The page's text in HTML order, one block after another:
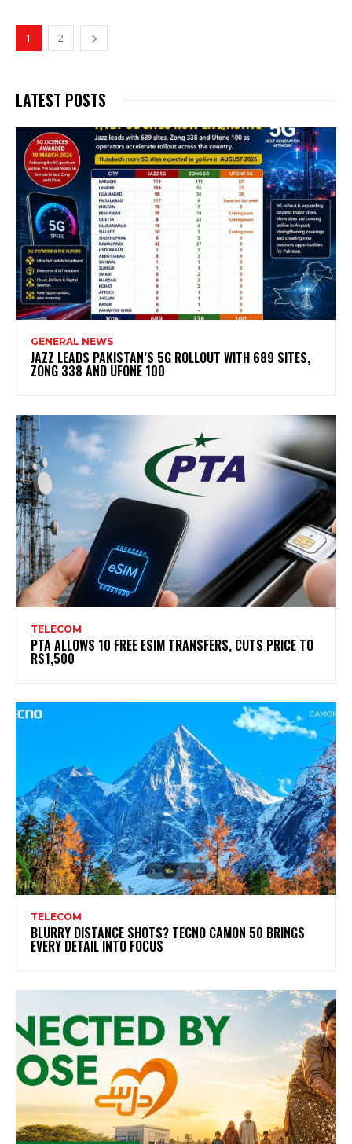
1 2
LATEST POSTS
GENERAL NEWS
JAZZ LEADS PAKISTAN’S 5G ROLLOUT WITH 689 SITES,
ZONG 338 AND UFONE 100
TELECOM
PTA ALLOWS 10 FREE ESIM TRANSFERS, CUTS PRICE TO
RS1,500
TELECOM
BLURRY DISTANCE SHOTS? TECNO CAMON 50 BRINGS
EVERY DETAIL INTO FOCUS